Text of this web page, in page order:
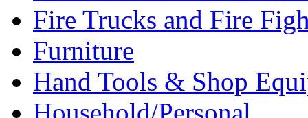
Fire Trucks and Fire
Furniture
Hand Tools & Shop